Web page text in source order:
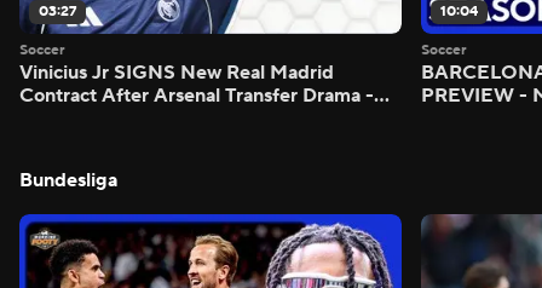
03:27
Soccer
Vinicius Jr SIGNS New Real Madrid
Contract After Arsenal Transfer Drama -
10:04
Soccer
PREVIEW -
Bundesliga